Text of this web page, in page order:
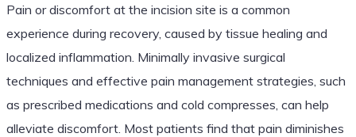
Pain or discomfort at the incision site is a common
experience during recovery, caused by tissue healing and
localized inflammation. Minimally invasive surgical
techniques and effective pain management strategies, such
as prescribed medications and cold compresses, can help
alleviate discomfort. Most patients find that pain diminishes